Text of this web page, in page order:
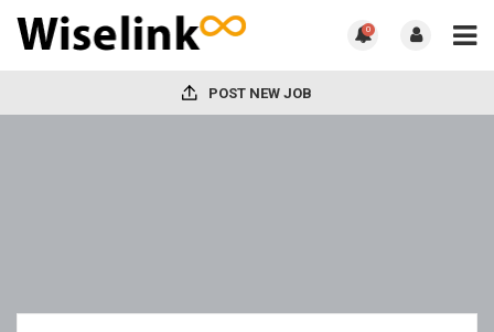
0
POST NEW JOB